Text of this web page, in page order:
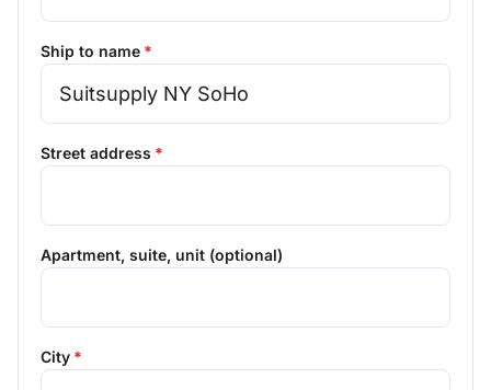
Ship to name
Street address
Apartment, suite, unit (optional)
City